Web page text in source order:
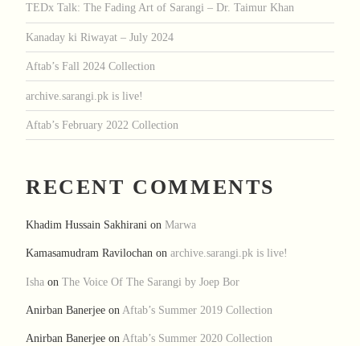
TEDx Talk: The Fading Art of Sarangi – Dr. Taimur Khan
Kanaday ki Riwayat – July 2024
Aftab’s Fall 2024 Collection
archive.sarangi.pk is live!
Aftab’s February 2022 Collection
RECENT COMMENTS
Khadim Hussain Sakhirani on Marwa
Kamasamudram Ravilochan on archive.sarangi.pk is live!
Isha on The Voice Of The Sarangi by Joep Bor
Anirban Banerjee on Aftab’s Summer 2019 Collection
Anirban Banerjee onAftab’s Summer 2020 Collection